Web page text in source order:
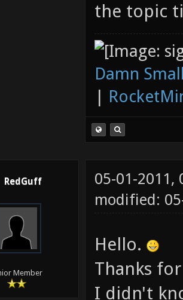
the topic
Damn
|
RedGuff
Member
05-01-2011,
modified:
Hello.
Thanks
I didn't